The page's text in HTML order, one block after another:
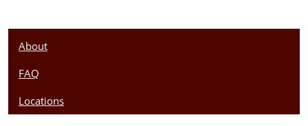
About
FAQ
Locations